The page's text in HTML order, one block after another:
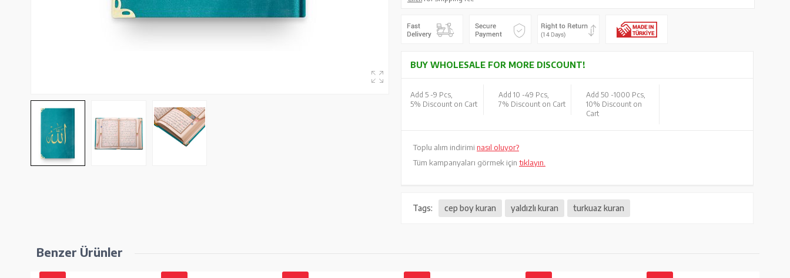
BUY WHOLESALE FOR MORE DISCOUNT!
Add 5 -9 Pcs,
5% Discount on Cart
Add 10 -49 Pcs,
7% Discount on Cart
Add 50 -1000 Pcs,
10% Discount on
Cart
Toplu alım indirimi nasıl oluyor?
Tüm kampanyaları görmek için tıklayın.
Tags: cep boy kuran yaldızlı kuran turkuaz kuran
Benzer Ürünler